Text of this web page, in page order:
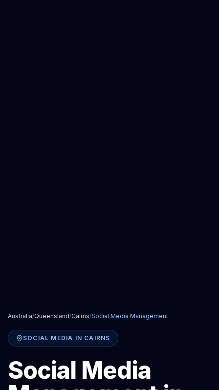
Australia/Queensland/Cairns/Social Media Management
SOCIAL MEDIA IN CAIRNS
Social Media